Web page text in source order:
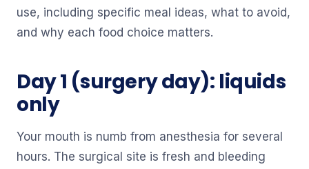
use, including specific meal ideas, what to avoid,
and why each food choice matters.
Day 1 (surgery day): liquids
only
Your mouth is numb from anesthesia for several
hours. The surgical site is fresh and bleeding